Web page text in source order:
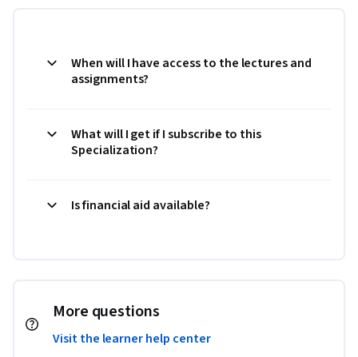
When will I have access to the lectures and
assignments?
What will I get if I subscribe to this
Specialization?
Is financial aid available?
More questions
Visit the learner help center